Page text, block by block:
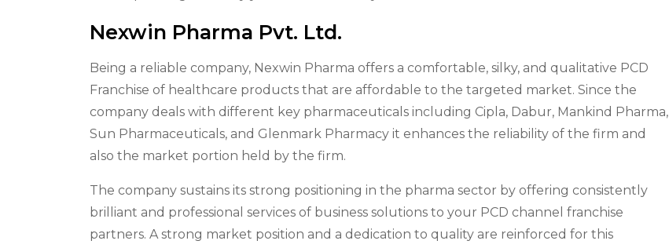
Nexwin Pharma Pvt. Ltd.
Being a reliable company, Nexwin Pharma offers a comfortable, silky, and qualitative PCD
Franchise of healthcare products that are affordable to the targeted market. Since the
company deals with different key pharmaceuticals including Cipla, Dabur, Mankind Pharma,
Sun Pharmaceuticals, and Glenmark Pharmacy it enhances the reliability of the firm and
also the market portion held by the firm.
The company sustains its strong positioning in the pharma sector by offering consistently
brilliant and professional services of business solutions to your PCD channel franchise
partners. A strong market position and a dedication to quality are reinforced for this